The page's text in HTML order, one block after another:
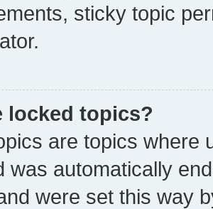
sticky topic
locked topics?
are topics where
was automatically
were set this way